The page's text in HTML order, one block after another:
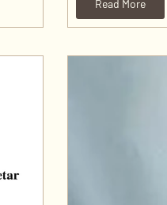
Read More